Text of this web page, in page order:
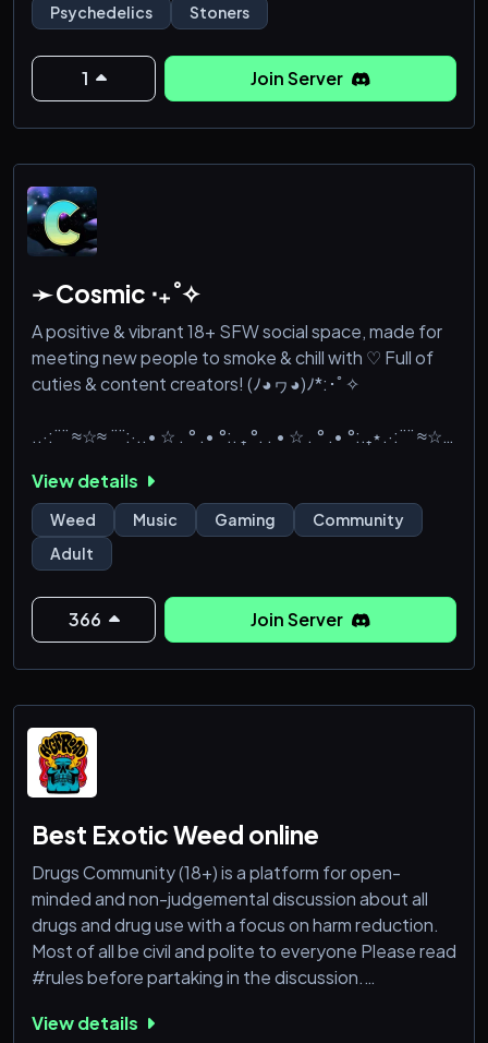
Psychedelics
Stoners
1 Join Server
➛ Cosmic ‧₊˚✧
A positive & vibrant 18+ SFW social space, made for
meeting new people to smoke & chill with ♡ Full of
cuties & content creators! (ﾉ◕ヮ◕)ﾉ*:･ﾟ✧
..·:¨¨ ≈☆≈ ¨¨:·..• ☆ . ° .• °:. ₊ °. . • ☆ . ° .• °:.₊⋆.·:¨¨ ≈☆≈
✧ Decently active chats & 650+ ID verified members
✧
✧ Custom server ping gifs and server graphics ✧
✧ Friendly, fair, & well-
View details
Weed Music Gaming
Community
Adult
366 Join Server
Best Exotic Weed online
Drugs Community (18+) is a platform for open-
minded and non-judgemental discussion about all
drugs and drug use with a focus on harm reduction.
Most of all be civil and polite to everyone Please read
#rules before partaking in the discussion.
Psychedelic
View details